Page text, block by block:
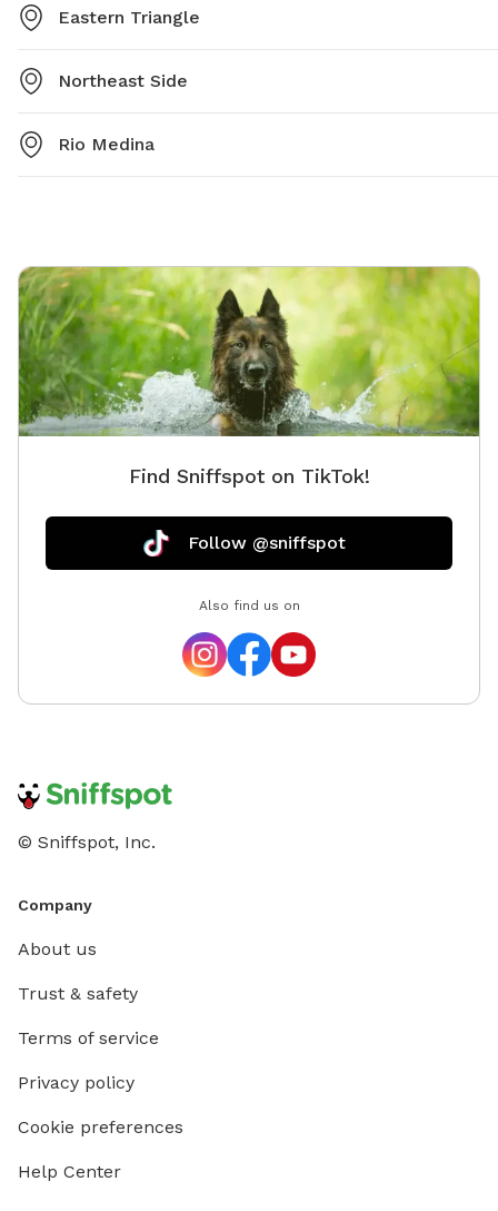
Eastern Triangle
Northeast Side
Rio Medina
Find Sniffspot on TikTok!
Follow @sniffspot
Also find us on
© Sniffspot, Inc.
Company
About us
Trust & safety
Terms of service
Privacy policy
Cookie preferences
Help Center